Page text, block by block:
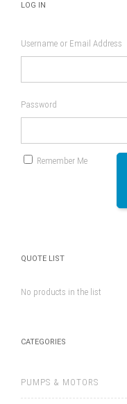
LOG IN
Username or Email Address
Password
Remember Me
QUOTE LIST
No products in the list
CATEGORIES
PUMPS & MOTORS